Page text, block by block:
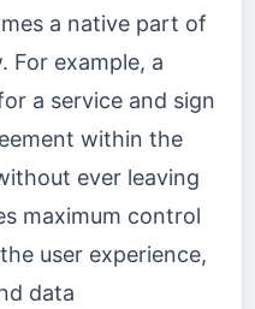
a native part of
For example, a
a service and sign
within the
ever leaving
maximum control
user experience,
data